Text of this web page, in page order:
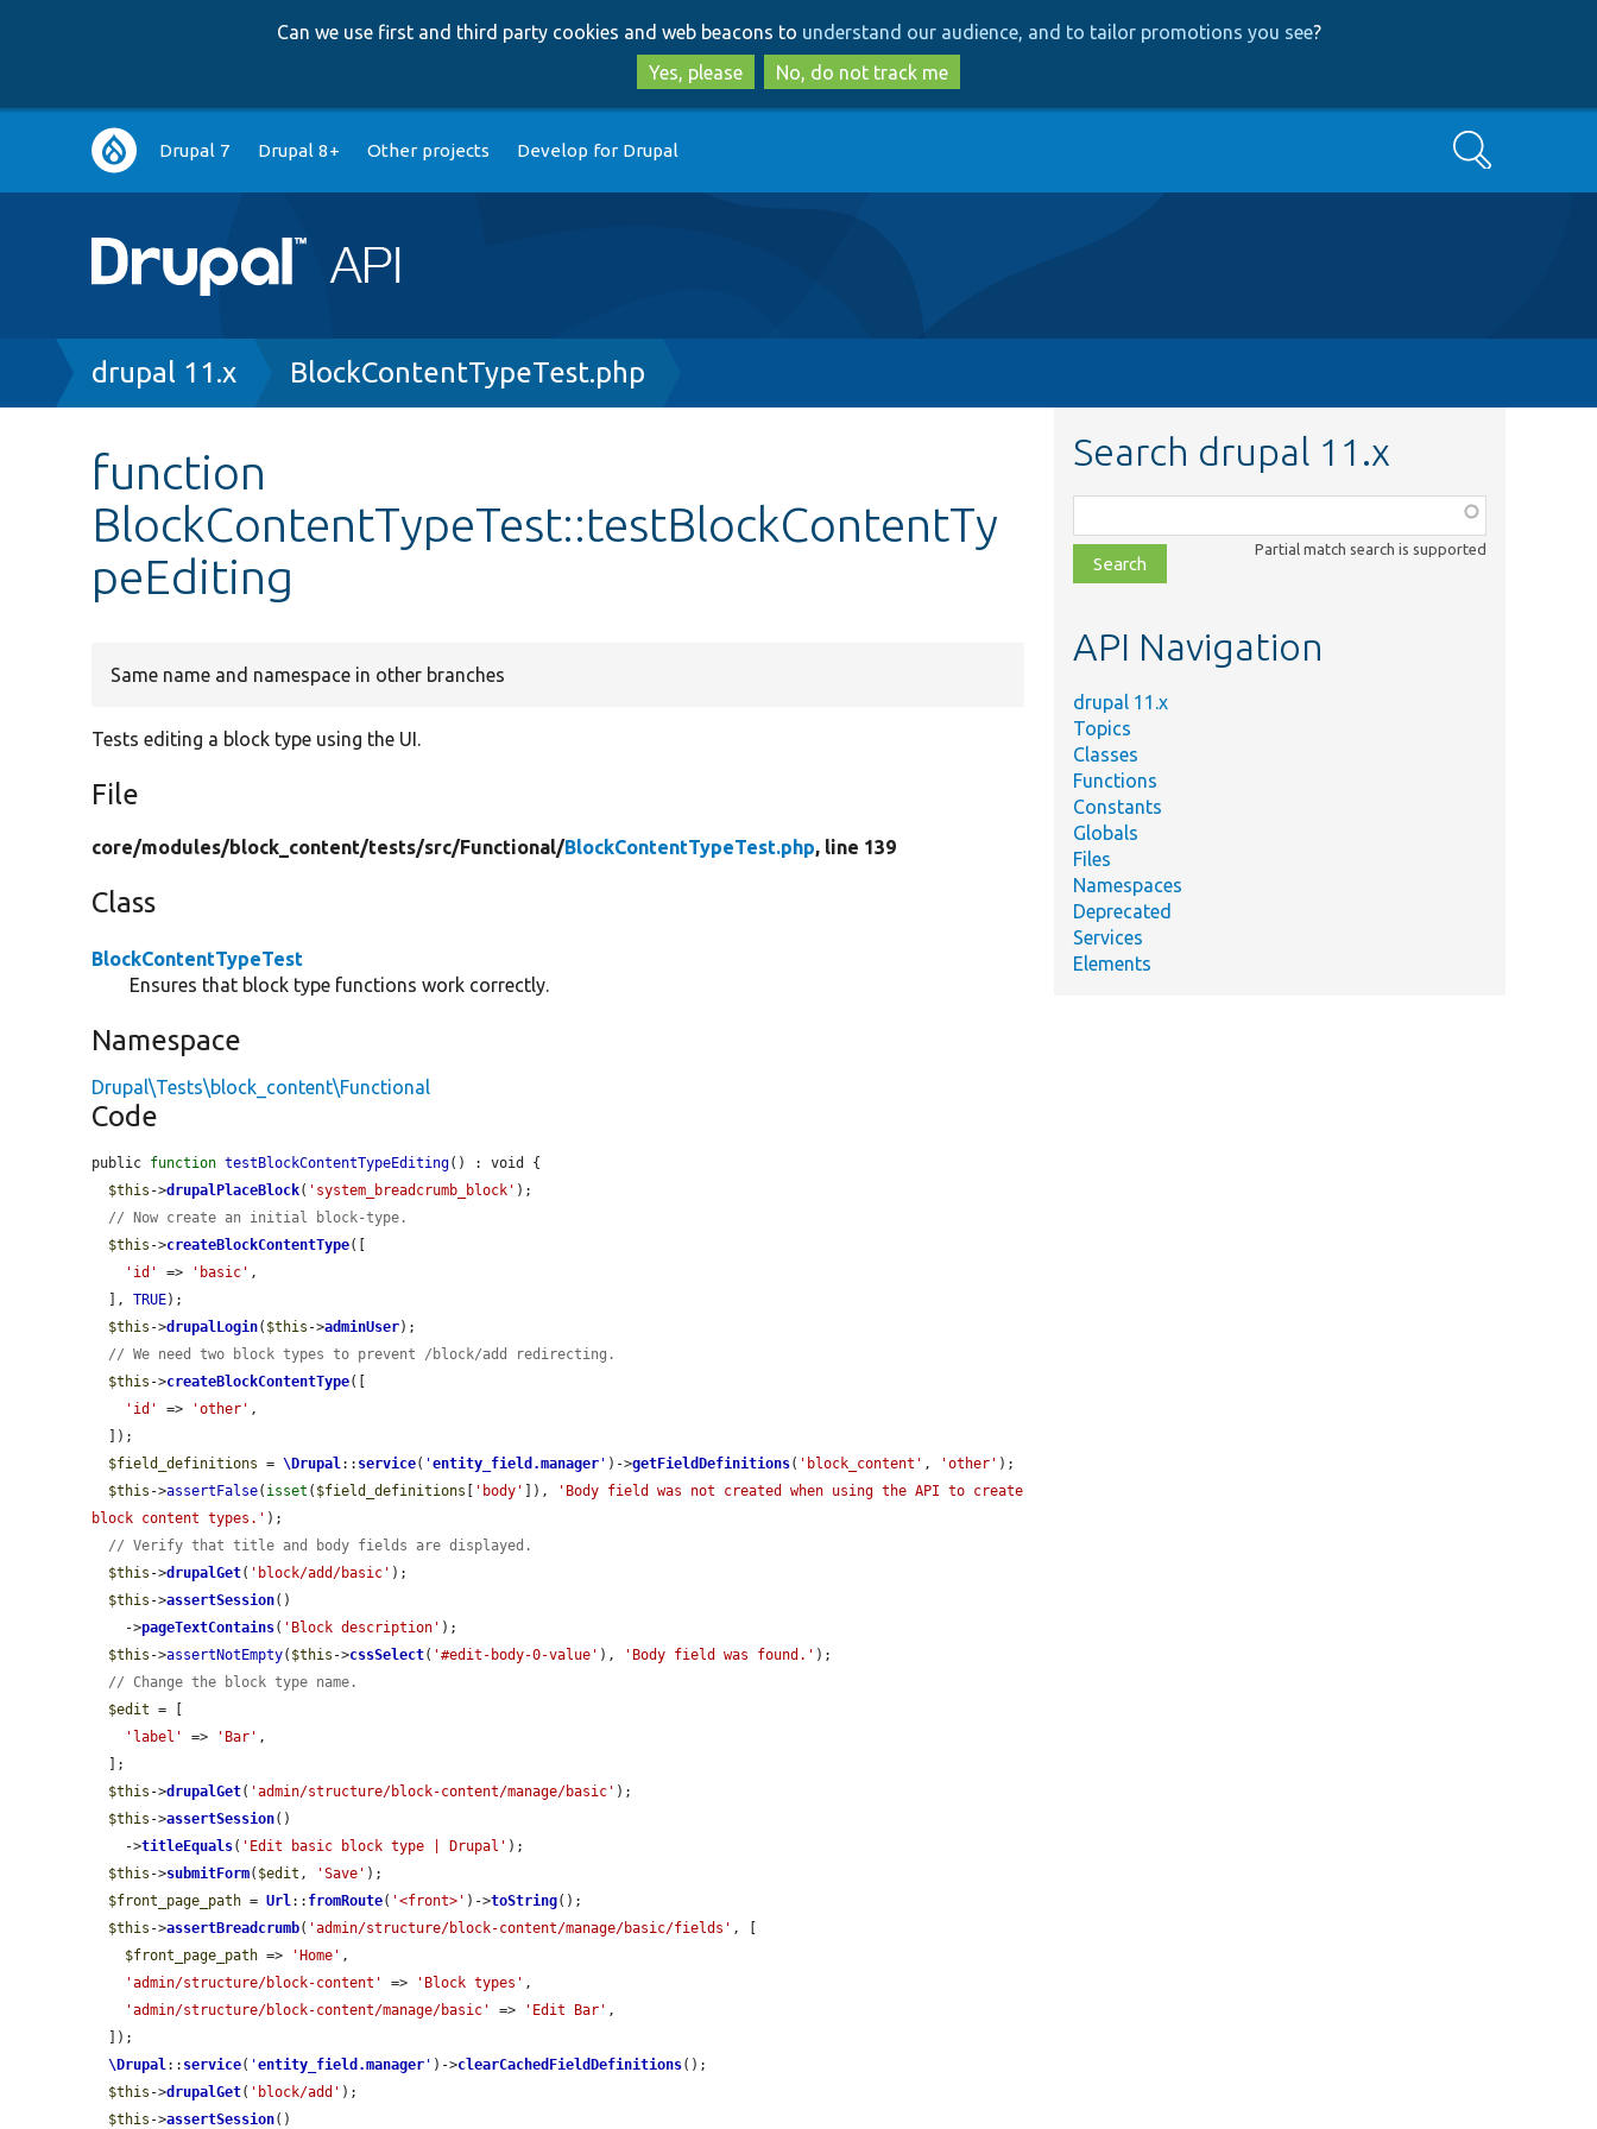
to
main
content
to
search
Can we use first and third party cookies and web beacons to understand our audience, and to tailor promotions you see?
Yes, please
No, do not track me
Main
navigation
Drupal 7 Drupal 8+ Other projects Develop for Drupal Search
Breadcrumb
drupal 11.x BlockContentTypeTest.php
function
BlockContentTypeTest::testBlockContentTy
peEditing
Same name and namespace in other branches
Tests editing a block type using the UI.
File
core/modules/block_content/tests/src/Functional/BlockContentTypeTest.php, line 139
Class
BlockContentTypeTest
Ensures that block type functions work correctly.
Namespace
Drupal\Tests\block_content\Functional
Code
public function testBlockContentTypeEditing() : void {
$this ->drupalPlaceBlock( 'system_breadcrumb_block' );
// Now create an initial block-type.
$this ->createBlockContentType([
'id'
=> 'basic' ,
  ],
TRUE);
$this ->drupalLogin( $this ->adminUser);
// We need two block types to prevent /block/add redirecting.
$this ->createBlockContentType([
'id'
=> 'other' ,
$field_definitions = \Drupal:: service( 'entity_field.manager ' )->getFieldDefinitions( 'block_content' , 'other' );
$this ->assertFalse( isset ( $field_definitions 'body' ]),
'Body field was not created when using the API to create
block content types.' );
// Verify that title and body fields are displayed.
$this ->drupalGet( 'block/add/basic' );
$this ->assertSession()
    ->
pageTextContains( 'Block description' );
$this ->assertNotEmpty( $this ->cssSelect( '#edit-body-0-value' ), 'Body field was found.' );
// Change the block type name.
$edit = [
'label'
=> 'Bar' ,
$this ->drupalGet( 'admin/structure/block-content/manage/basic' );
$this ->assertSession()
    ->
titleEquals( 'Edit basic block type | Drupal' );
$this ->submitForm( $edit , 'Save' );
$front_page_path = Url:: fromRoute( '<front>' )->toString();
$this ->assertBreadcrumb( 'admin/structure/block-content/manage/basic/fields' , [
$front_page_path => 'Home' ,
'admin/structure/block-content'
=> 'Block types' ,
'admin/structure/block-content/manage/basic'
=> 'Edit Bar' ,
\Drupal:: service( 'entity_field.manager ' )->clearCachedFieldDefinitions();
$this ->drupalGet( 'block/add' );
$this ->assertSession()
Search drupal 11.x
class,
file,
topic,
Partial match search is supported
API Navigation
drupal 11.x
Topics
Classes
Functions
Constants
Globals
Files
Namespaces
Deprecated
Services
Elements